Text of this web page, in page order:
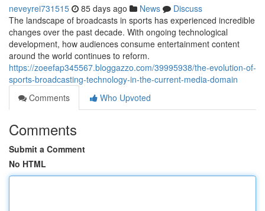
neveyrei731515 85 days ago News
Discuss
The landscape of broadcasts in sports has experienced incredible
changes over the past decade. With ongoing technological
development, how audiences consume entertainment content
around the world continues to reform.
https://zoeefap345567.bloggazzo.com/39995938/the-evolution-of-
sports-broadcasting-technology-in-the-current-media-domain
Comments
Who Upvoted
Comments
Submit a Comment
No HTML